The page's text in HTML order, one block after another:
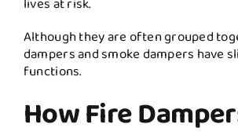
Although they are often grouped
dampers and smoke dampers have
functions.
How Fire